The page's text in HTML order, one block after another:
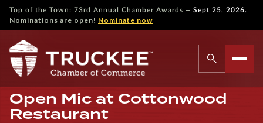
Top of the Town: 73rd Annual Chamber Awards — Sept 25, 2026.
Nominations are open! Nominate now
Open Mic at Cottonwood
Restaurant